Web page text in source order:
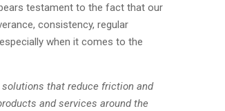
testament to the fact that our
consistency, regular
when it comes to the
that reduce friction and
and services around the